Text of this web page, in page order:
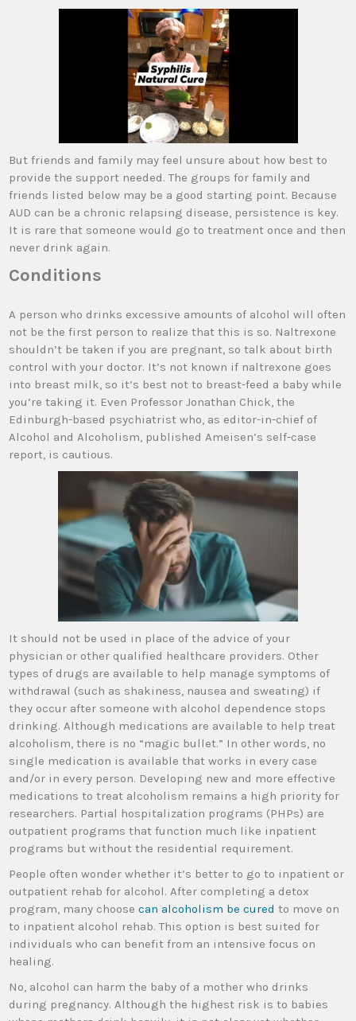
But friends and family may feel unsure about how best to
provide the support needed. The groups for family and
friends listed below may be a good starting point. Because
AUD can be a chronic relapsing disease, persistence is key.
It is rare that someone would go to treatment once and then
never drink again.
Conditions
A person who drinks excessive amounts of alcohol will often
not be the first person to realize that this is so. Naltrexone
shouldn’t be taken if you are pregnant, so talk about birth
control with your doctor. It’s not known if naltrexone goes
into breast milk, so it’s best not to breast-feed a baby while
you’re taking it. Even Professor Jonathan Chick, the
Edinburgh-based psychiatrist who, as editor-in-chief of
Alcohol and Alcoholism, published Ameisen’s self-case
report, is cautious.
It should not be used in place of the advice of your
physician or other qualified healthcare providers. Other
types of drugs are available to help manage symptoms of
withdrawal (such as shakiness, nausea and sweating) if
they occur after someone with alcohol dependence stops
drinking. Although medications are available to help treat
alcoholism, there is no “magic bullet.” In other words, no
single medication is available that works in every case
and/or in every person. Developing new and more effective
medications to treat alcoholism remains a high priority for
researchers. Partial hospitalization programs (PHPs) are
outpatient programs that function much like inpatient
programs but without the residential requirement.
People often wonder whether it’s better to go to inpatient or
outpatient rehab for alcohol. After completing a detox
program, many choosecan alcoholism be cured to move on
to inpatient alcohol rehab. This option is best suited for
individuals who can benefit from an intensive focus on
healing.
No, alcohol can harm the baby of a mother who drinks
during pregnancy. Although the highest risk is to babies